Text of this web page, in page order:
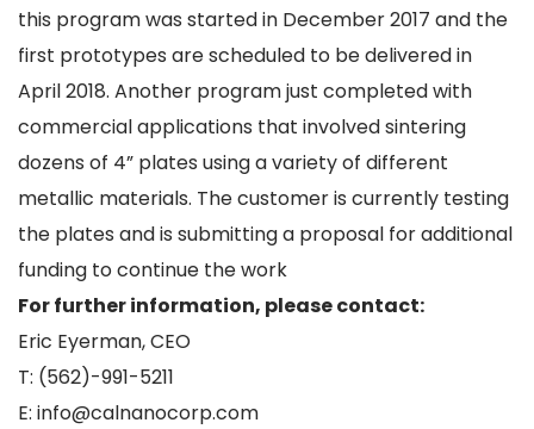
this program was started in December 2017 and the
first prototypes are scheduled to be delivered in
April 2018. Another program just completed with
commercial applications that involved sintering
dozens of 4” plates using a variety of different
metallic materials. The customer is currently testing
the plates and is submitting a proposal for additional
funding to continue the work
For further information, please contact:
Eric Eyerman, CEO
T: (562)-991-5211
E: info@calnanocorp.com